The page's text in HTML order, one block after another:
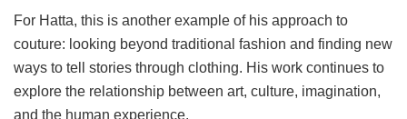
For Hatta, this is another example of his approach to
couture: looking beyond traditional fashion and finding new
ways to tell stories through clothing. His work continues to
explore the relationship between art, culture, imagination,
and the human experience.